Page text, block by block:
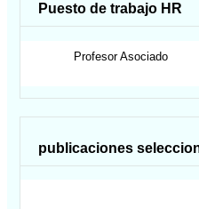
Puesto de trabajo HR
Profesor Asociado
publicaciones